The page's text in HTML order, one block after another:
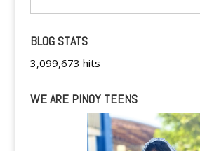
BLOG STATS
3,099,673 hits
WE ARE PINOY TEENS